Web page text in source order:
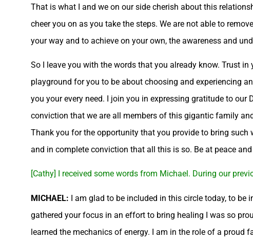
That is what I and we on our side cherish about this
cheer you on as you take the steps. We are not able to
your way and to achieve on your own, the awareness and
So I leave you with the words that you already know. Trust
playground for you to be about choosing and experiencing
you your every need. I join you in expressing gratitude to
conviction that we are all members of this gigantic family
Thank you for the opportunity that you provide to bring
and in complete conviction that all this is so. Be at peace
[Cathy] I received some words from Michael. During our
MICHAEL: I am glad to be included in this circle today, to be
gathered your focus in an effort to bring healing I was so
learned the mechanics of energy. I am in the role of a proud